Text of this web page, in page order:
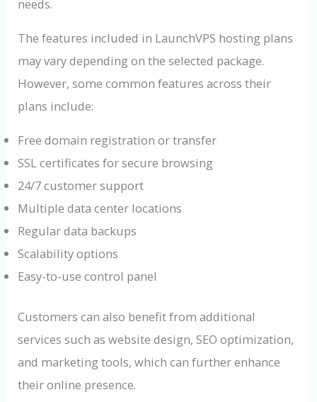
needs.
The features included in LaunchVPS hosting plans
may vary depending on the selected package.
However, some common features across their
plans include:
Free domain registration or transfer
SSL certificates for secure browsing
24/7 customer support
Multiple data center locations
Regular data backups
Scalability options
Easy-to-use control panel
Customers can also benefit from additional
services such as website design, SEO optimization,
and marketing tools, which can further enhance
their online presence.